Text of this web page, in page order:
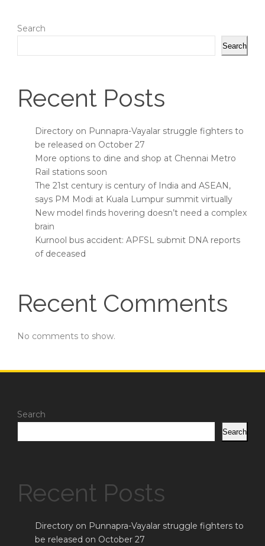
Search
Search
Recent Posts
Directory on Punnapra-Vayalar struggle fighters to
be released on October 27
More options to dine and shop at Chennai Metro
Rail stations soon
The 21st century is century of India and ASEAN,
says PM Modi at Kuala Lumpur summit virtually
New model finds hovering doesn’t need a complex
brain
Kurnool bus accident: APFSL submit DNA reports
of deceased
Recent Comments
No comments to show.
Search
Search
Recent Posts
Directory on Punnapra-Vayalar struggle fighters to
be released on October 27